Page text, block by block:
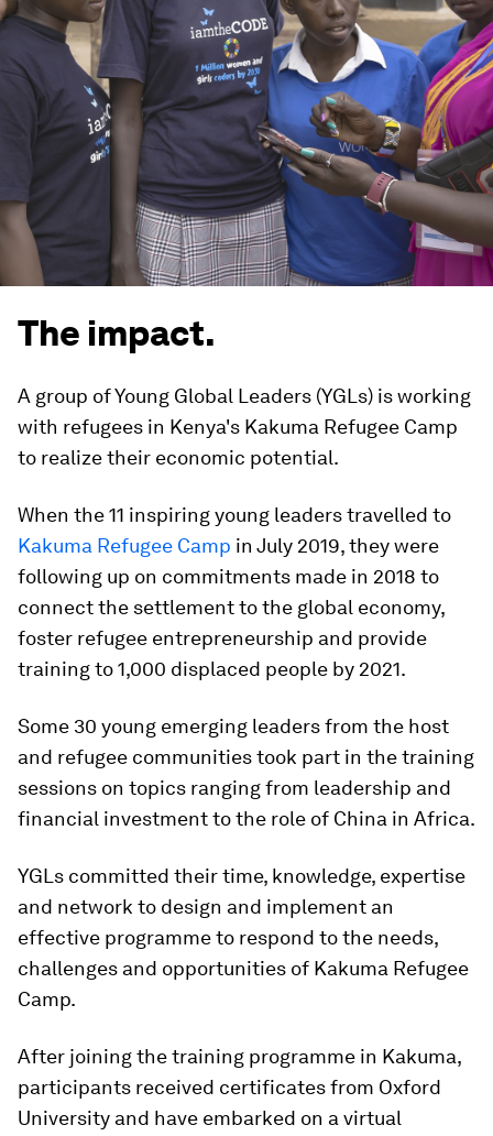
The impact.
A group of Young Global Leaders (YGLs) is working
with refugees in Kenya's Kakuma Refugee Camp
to realize their economic potential.
When the 11 inspiring young leaders travelled to
Kakuma Refugee Camp in July 2019, they were
following up on commitments made in 2018 to
connect the settlement to the global economy,
foster refugee entrepreneurship and provide
training to 1,000 displaced people by 2021.
Some 30 young emerging leaders from the host
and refugee communities took part in the training
sessions on topics ranging from leadership and
financial investment to the role of China in Africa.
YGLs committed their time, knowledge, expertise
and network to design and implement an
effective programme to respond to the needs,
challenges and opportunities of Kakuma Refugee
Camp.
After joining the training programme in Kakuma,
participants received certificates from Oxford
University and have embarked on a virtual